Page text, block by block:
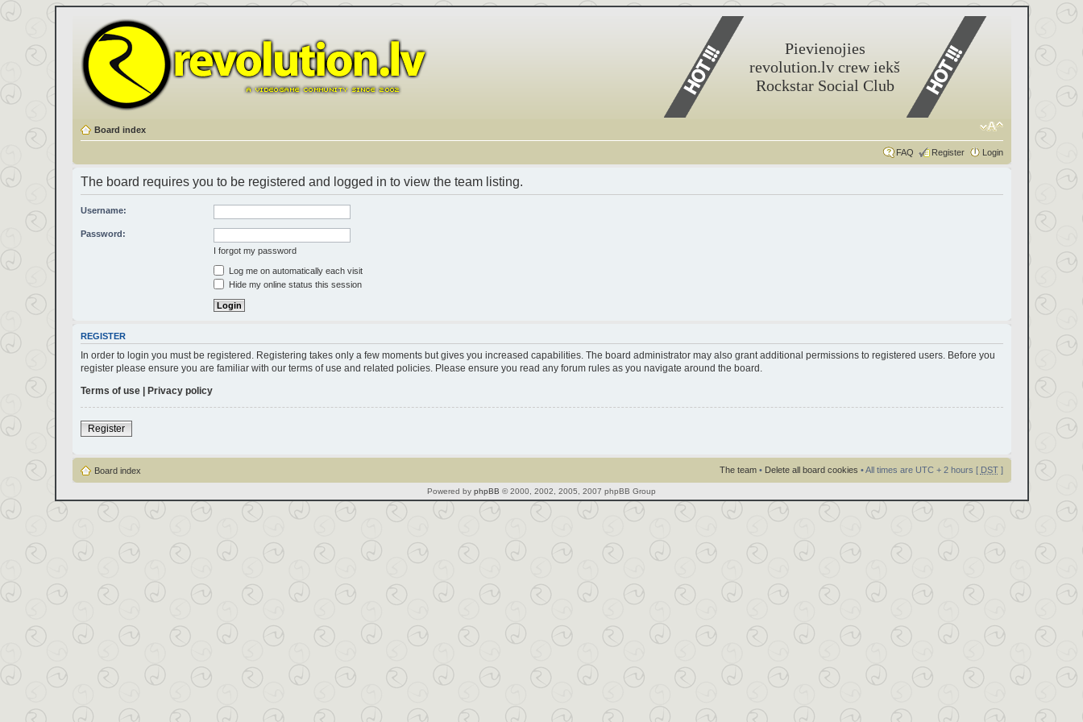
Pievienojies
revolution.lv crew iekš
Rockstar Social Club
Board index
FAQ Register Login
The board requires you to be registered and logged in to view the team listing.
Username:
Password:
I forgot my password
Log me on automatically each visit
Hide my online status this session
REGISTER
In order to login you must be registered. Registering takes only a few moments but gives you increased capabilities. The board administrator may also grant additional permissions to registered users. Before you
register please ensure you are familiar with our terms of use and related policies. Please ensure you read any forum rules as you navigate around the board.
Terms of use| Privacy policy
Register
Board index The team• Delete all board cookies • All times are UTC + 2 hours [ DST]
Powered by phpBB © 2000, 2002, 2005, 2007 phpBB Group